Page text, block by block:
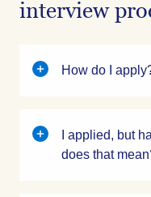
interview
How do I
I applied, but
does that